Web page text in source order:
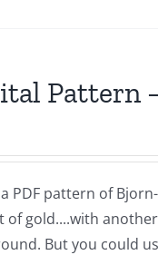
Pattern
PDF pattern of
of gold....with
But you could